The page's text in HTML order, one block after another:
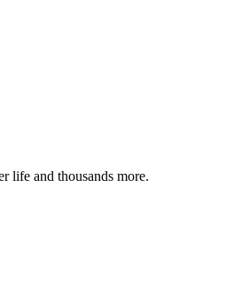
life and thousands more.